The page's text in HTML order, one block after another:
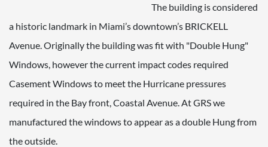
The building is considered
a historic landmark in Miami’s downtown’s BRICKELL
Avenue. Originally the building was fit with "Double Hung"
Windows, however the current impact codes required
Casement Windows to meet the Hurricane pressures
required in the Bay front, Coastal Avenue. At GRS we
manufactured the windows to appear as a double Hung from
the outside.